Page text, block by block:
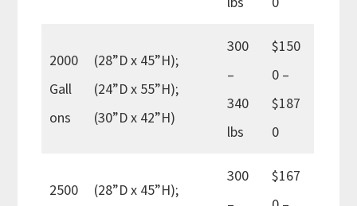
2000
Gall
ons
(28”D x 45”H);
(24”D x 55”H);
(30”D x 42”H)
300
–
340
lbs
$150
0 –
$187
0
2500 (28”D x 45”H);
300
$167